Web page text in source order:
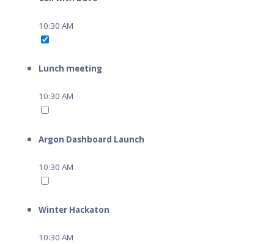
10:30 AM
Lunch meeting
10:30 AM
Argon Dashboard Launch
10:30 AM
Winter Hackaton
10:30 AM